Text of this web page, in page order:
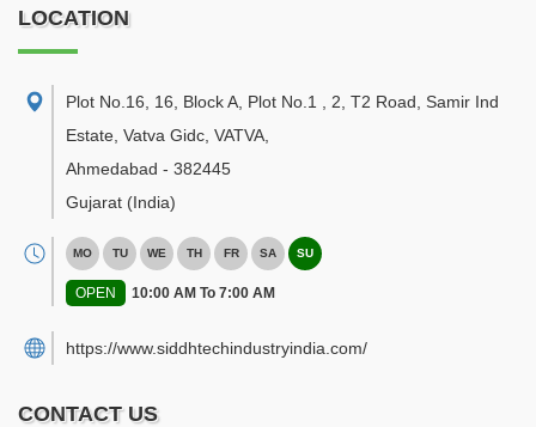
LOCATION
Plot No.16, 16, Block A, Plot No.1 , 2, T2 Road, Samir Ind
Estate, Vatva Gidc, VATVA
Ahmedabad - 382445
Gujarat (India)
MO TU WE TH FR SA SU
OPEN 10:00 AM To 7:00 AM
https://www.siddhtechindustryindia.com/
CONTACT US